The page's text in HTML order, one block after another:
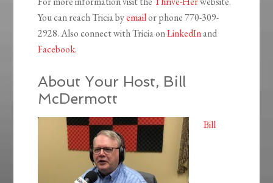
You can reach Tricia byemailor phone 770-309-
2928. Also connect with Tricia onLinkedInand
Facebook.
About Your Host, Bill
McDermott
Bill